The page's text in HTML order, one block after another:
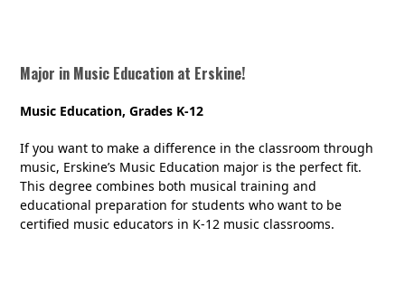
Major in Music Education at Erskine!
Music Education, Grades K-12
If you want to make a difference in the classroom through
music, Erskine’s Music Education major is the perfect fit.
This degree combines both musical training and
educational preparation for students who want to be
certified music educators in K-12 music classrooms.